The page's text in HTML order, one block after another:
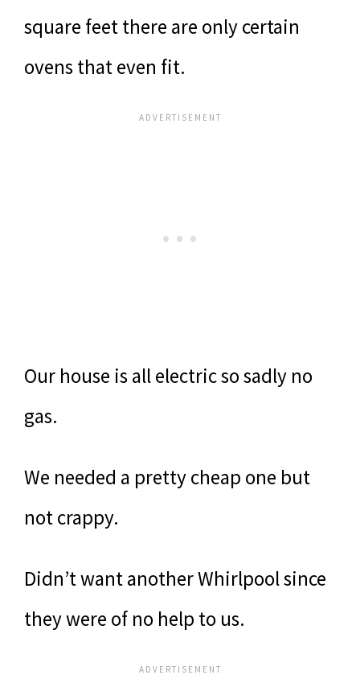
square feet there are only certain
ovens that even fit.
Our house is all electric so sadly no
gas.
We needed a pretty cheap one but
not crappy.
Didn’t want another Whirlpool since
they were of no help to us.